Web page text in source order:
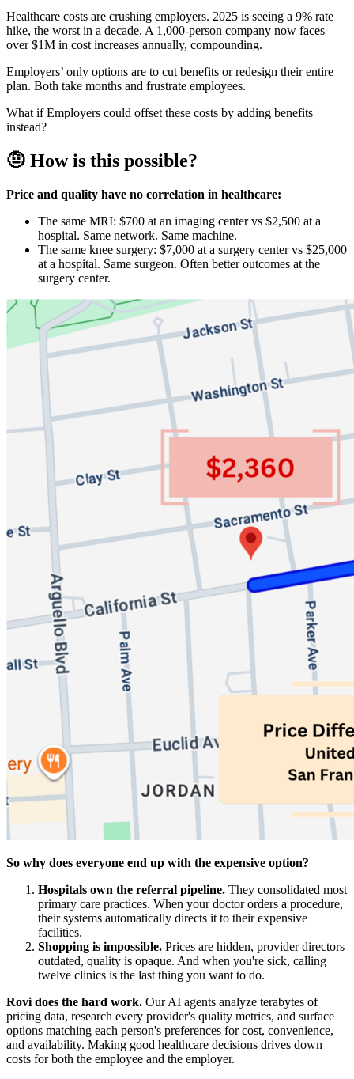
Healthcare costs are crushing employers. 2025 is seeing a 9% rate
hike, the worst in a decade. A 1,000-person company now faces
over $1M in cost increases annually, compounding.
Employers’ only options are to cut benefits or redesign their entire
plan. Both take months and frustrate employees.
What if Employers could offset these costs by adding benefits
instead?
🤨 How is this possible?
Price and quality have no correlation in healthcare:
The same MRI: $700 at an imaging center vs $2,500 at a
hospital. Same network. Same machine.
The same knee surgery: $7,000 at a surgery center vs $25,000
at a hospital. Same surgeon. Often better outcomes at the
surgery center.
So why does everyone end up with the expensive option?
Hospitals own the referral pipeline. They consolidated most
primary care practices. When your doctor orders a procedure,
their systems automatically directs it to their expensive
facilities.
Shopping is impossible. Prices are hidden, provider directors
outdated, quality is opaque. And when you're sick, calling
twelve clinics is the last thing you want to do.
Rovi does the hard work. Our AI agents analyze terabytes of
pricing data, research every provider's quality metrics, and surface
options matching each person's preferences for cost, convenience,
and availability. Making good healthcare decisions drives down
costs for both the employee and the employer.